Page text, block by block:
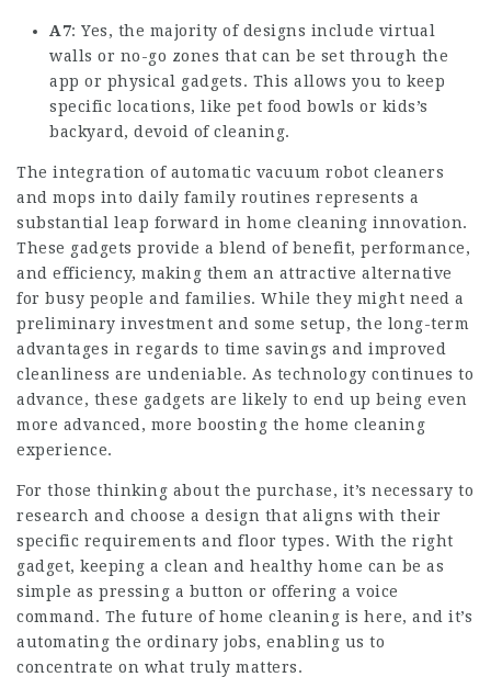
A7: Yes, the majority of designs include virtual
walls or no-go zones that can be set through the
app or physical gadgets. This allows you to keep
specific locations, like pet food bowls or kids’s
backyard, devoid of cleaning.
The integration of automatic vacuum robot cleaners
and mops into daily family routines represents a
substantial leap forward in home cleaning innovation.
These gadgets provide a blend of benefit, performance,
and efficiency, making them an attractive alternative
for busy people and families. While they might need a
preliminary investment and some setup, the long-term
advantages in regards to time savings and improved
cleanliness are undeniable. As technology continues to
advance, these gadgets are likely to end up being even
more advanced, more boosting the home cleaning
experience.
For those thinking about the purchase, it’s necessary to
research and choose a design that aligns with their
specific requirements and floor types. With the right
gadget, keeping a clean and healthy home can be as
simple as pressing a button or offering a voice
command. The future of home cleaning is here, and it’s
automating the ordinary jobs, enabling us to
concentrate on what truly matters.